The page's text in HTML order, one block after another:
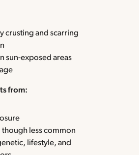
crusting and scarring
sun-exposed areas
from:
less common
lifestyle, and